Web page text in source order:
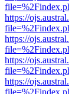
https://
https://
https://
https://